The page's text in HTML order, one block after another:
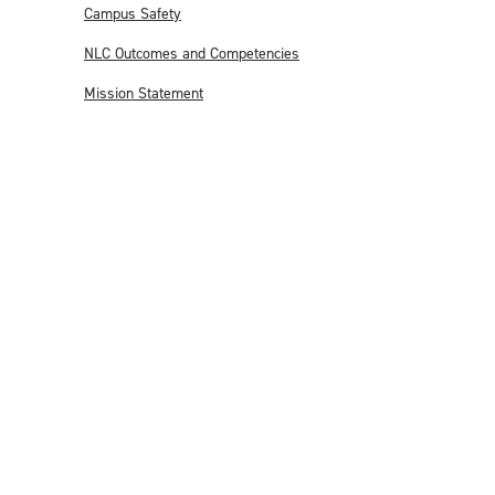
Campus Safety
NLC Outcomes and Competencies
Mission Statement